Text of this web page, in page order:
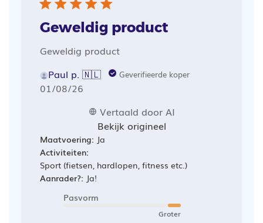
Geweldig product
Geweldig product
Paul p. 🇳🇱
Geverifieerde koper
Publicatiedatum
01/08/26
Vertaald door AI
Bekijk origineel
Maatvoering: Ja
Activiteiten:
Sport (fietsen, hardlopen, fitness etc.)
Aanrader?: Ja!
Pasvorm
Groter